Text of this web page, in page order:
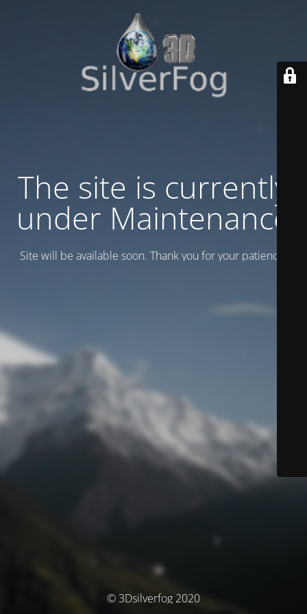
The site is currently
under Maintenance
Site will be available soon. Thank you for your patience!
© 3Dsilverfog 2020